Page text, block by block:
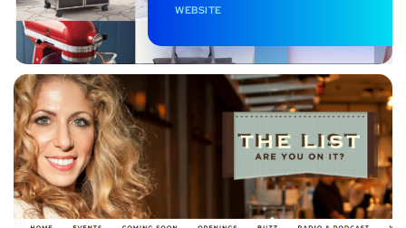
WEBSITE